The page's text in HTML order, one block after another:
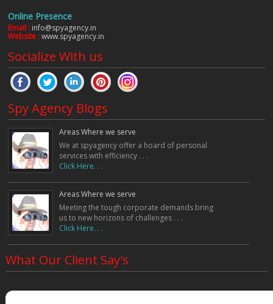
Online Presence
Email : info@spyagency.in
Website :www.spyagency.in
Socialize With us
Spy Agency Blogs
Areas Where we serve
We at spyagency offer a hoard of personal
services with efficiency . . .
Click Here. . .
Areas Where we serve
Meeting the tough corporate demands bring
us to new horizons of challenges . . .
Click Here. . .
What Our Client Say's